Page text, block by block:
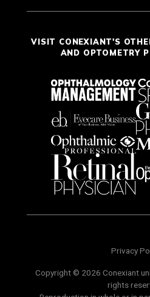
VISIT CONEXIANT'S
AND OPTOMETRY
Privacy
Copyright © 2026 Conexiant
rights